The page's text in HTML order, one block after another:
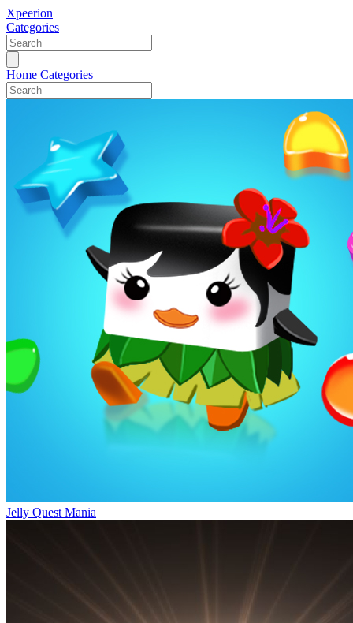
Xpeerion
Categories
Home Categories
Jelly Quest Mania